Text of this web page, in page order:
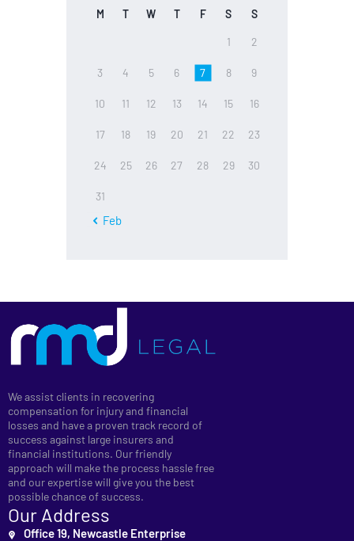
M T W T F S
S
1
2
3 4 5 6 7 8 9
10 11 12 13 14 15 16
17 18 19 20 21 22 23
24 25 26 27 28 29 30
31
« Feb
We assist clients in recovering
compensation for injury and financial
losses and have a proven track record of
success against large insurers and
financial institutions. Our friendly
approach will make the process hassle free
and our expertise will give you the best
possible chance of success.
Our Address
Office 19, Newcastle Enterprise